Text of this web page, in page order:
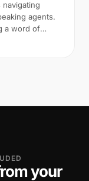
agents.
a word of
your